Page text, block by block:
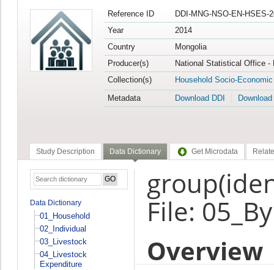
Reference ID
DDI-MNG-NSO-EN-HSES-
Year
2014
Country
Mongolia
Producer(s)
National Statistical Office -
Collection(s)
Household Socio-
Metadata
Download DDI
Study Description Data Dictionary Get Microdata
Data Dictionary
01_Household
02_Individual
03_Livestock
04_Livestock
Expenditure
File:
Overview